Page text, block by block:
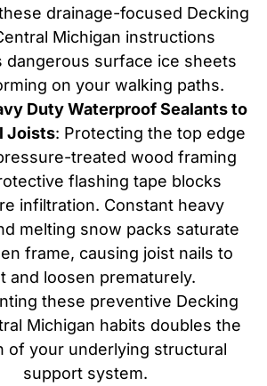
drainage-focused Decking
Michigan instructions
dangerous surface ice sheets
on your walking paths.
Duty Waterproof Sealants to
Joists: Protecting the top edge
treated wood framing
flashing tape blocks
infiltration. Constant heavy
melting snow packs saturate
frame, causing joist nails to
and loosen prematurely.
these preventive Decking
Michigan habits doubles the
of your underlying structural
support system.